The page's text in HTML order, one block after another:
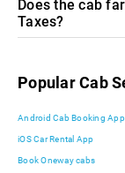
Does the cab
Taxes?
Popular Cab
Android Cab Booking App
iOS Car Rental App
Book Oneway cabs